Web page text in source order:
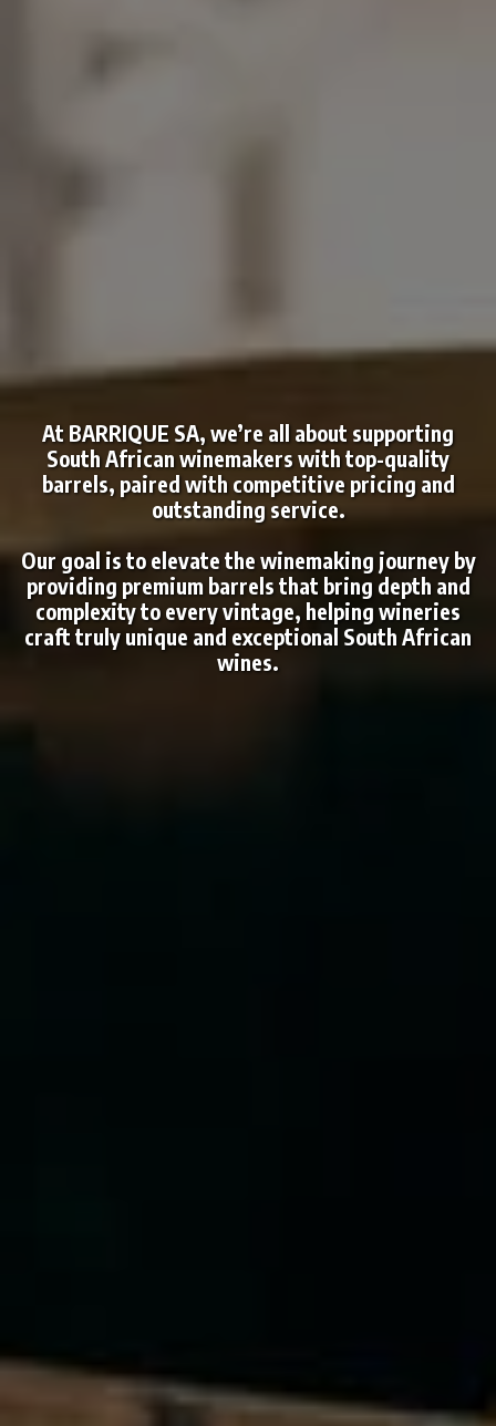
At BARRIQUE SA, we’re all about supporting
South African winemakers with top-quality
barrels, paired with competitive pricing and
outstanding service.
Our goal is to elevate the winemaking journey by
providing premium barrels that bring depth and
complexity to every vintage, helping wineries
craft truly unique and exceptional South African
wines.